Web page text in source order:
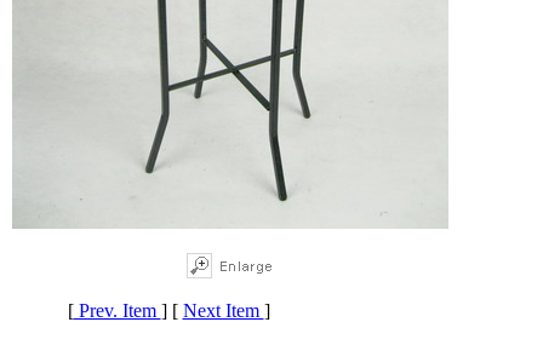
[Prev. Item ] [ Next Item ]